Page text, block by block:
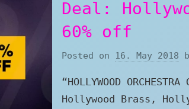
Deal:
60% off
Posted on 16. May 2018
“HOLLYWOOD
Hollywood Brass,